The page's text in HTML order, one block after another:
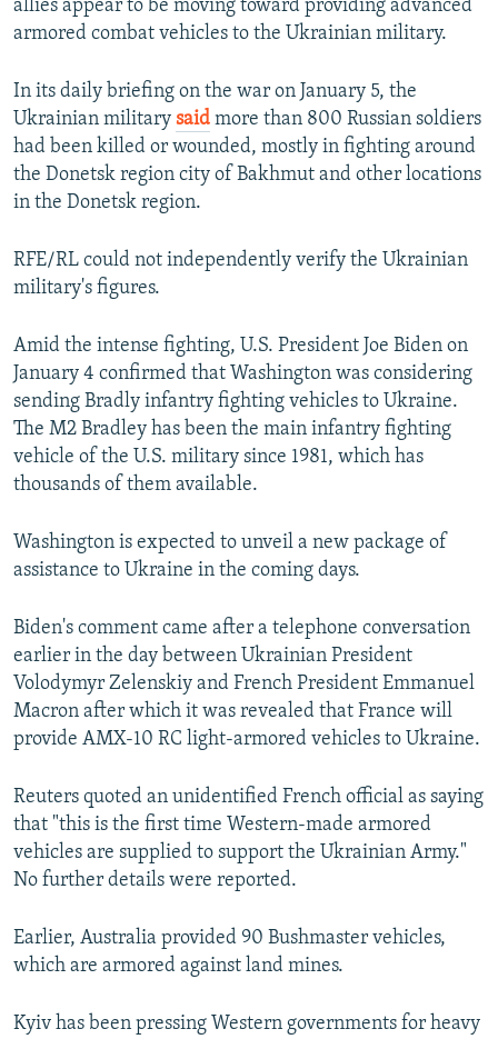
allies appear to be moving toward providing advanced
armored combat vehicles to the Ukrainian military.
In its daily briefing on the war on January 5, the
Ukrainian military said more than 800 Russian soldiers
had been killed or wounded, mostly in fighting around
the Donetsk region city of Bakhmut and other locations
in the Donetsk region.
RFE/RL could not independently verify the Ukrainian
military's figures.
Amid the intense fighting, U.S. President Joe Biden on
January 4 confirmed that Washington was considering
sending Bradly infantry fighting vehicles to Ukraine.
The M2 Bradley has been the main infantry fighting
vehicle of the U.S. military since 1981, which has
thousands of them available.
Washington is expected to unveil a new package of
assistance to Ukraine in the coming days.
Biden's comment came after a telephone conversation
earlier in the day between Ukrainian President
Volodymyr Zelenskiy and French President Emmanuel
Macron after which it was revealed that France will
provide AMX-10 RC light-armored vehicles to Ukraine.
Reuters quoted an unidentified French official as saying
that "this is the first time Western-made armored
vehicles are supplied to support the Ukrainian Army."
No further details were reported.
Earlier, Australia provided 90 Bushmaster vehicles,
which are armored against land mines.
Kyiv has been pressing Western governments for heavy